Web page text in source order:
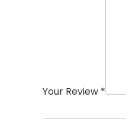
Your Review *